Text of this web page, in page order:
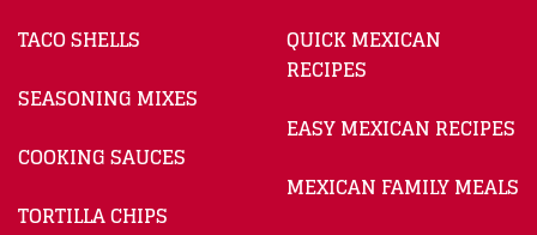
TACO SHELLS
SEASONING MIXES
COOKING SAUCES
TORTILLA CHIPS
QUICK MEXICAN
RECIPES
EASY MEXICAN RECIPES
MEXICAN FAMILY MEALS